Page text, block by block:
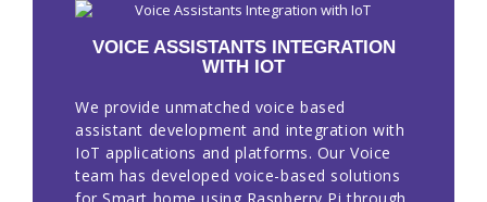
VOICE ASSISTANTS INTEGRATION
WITH IOT
We provide unmatched voice based
assistant development and integration with
IoT applications and platforms. Our Voice
team has developed voice-based solutions